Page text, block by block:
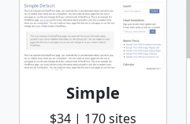
Simple
$34 | 170 sites